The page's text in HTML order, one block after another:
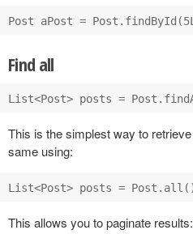
Find all
This is the simplest way to retrieve
same using:
This allows you to paginate results: